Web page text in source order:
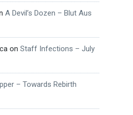
A Devil’s Dozen – Blut Aus
on Staff Infections – July
– Towards Rebirth